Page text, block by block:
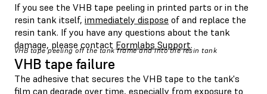
If you see the VHB tape peeling in printed parts or in the
resin tank itself, immediately dispose of and replace the
resin tank. If you have any questions about the tank
damage, please contact Formlabs Support.
VHB tape peeling off the tank frame and into the resin tank
VHB tape failure
The adhesive that secures the VHB tape to the tank's
film can degrade over time, especially from exposure to